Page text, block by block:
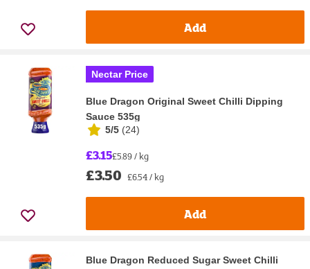
Add
Nectar Price
Blue Dragon Original Sweet Chilli Dipping
Sauce 535g
5/5 (24)
£3.15£5.89 / kg
£3.50 £6.54 / kg
Add
Blue Dragon Reduced Sugar Sweet Chilli